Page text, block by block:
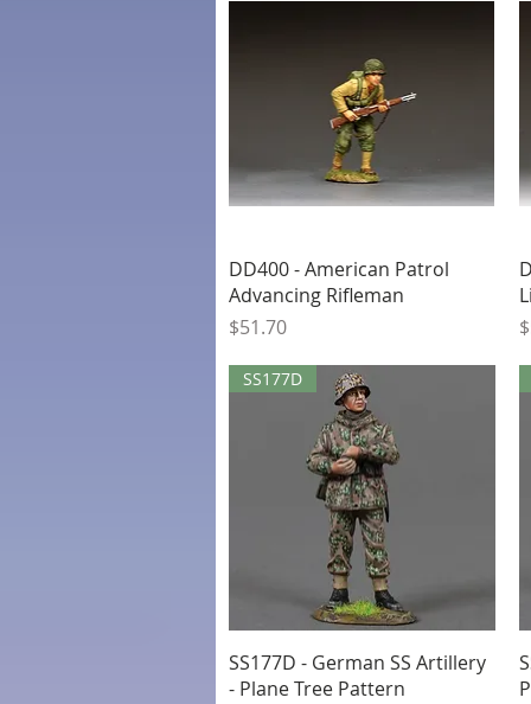
Quick View
DD400 - American Patrol
Advancing Rifleman
Price
$51.70
Quick View
SS177D
SS177D - German SS Artillery
- Plane Tree Pattern